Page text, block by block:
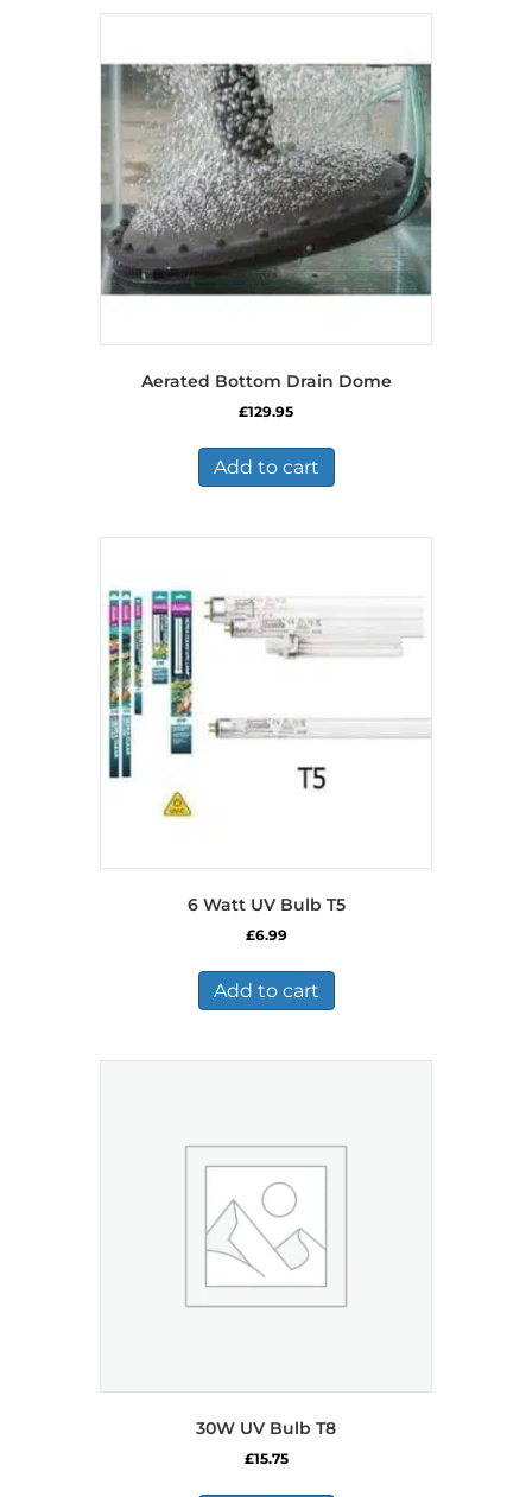
Aerated Bottom Drain Dome
£129.95
Add to cart
6 Watt UV Bulb T5
£6.99
Add to cart
30W UV Bulb T8
£15.75